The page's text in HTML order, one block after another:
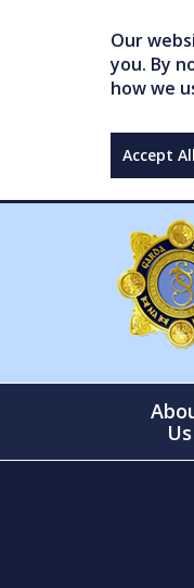
Our
you. By
how we
Accept
Us